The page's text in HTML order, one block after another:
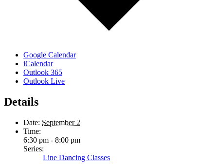
Google Calendar
iCalendar
Outlook 365
Outlook Live
Details
Date: September 2
Time:
6:30 pm - 8:00 pm
Series:
Line Dancing Classes